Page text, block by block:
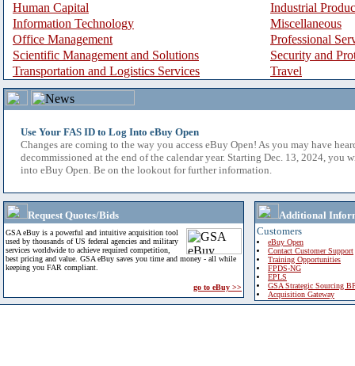
Human Capital
Industrial
Information Technology
Miscellaneous
Office Management
Professional
Scientific Management and Solutions
Security and
Transportation and Logistics Services
Travel
Use Your FAS ID to Log Into eBuy Open
Changes are coming to the way you access eBuy Open! As you may have
decommissioned at the end of the calendar year. Starting Dec. 13, 2024, you
into eBuy Open. Be on the lookout for further information.
Request Quotes/Bids
GSA eBuy is a powerful and intuitive acquisition tool
used by thousands of US federal agencies and military
services worldwide to achieve required competition,
best pricing and value. GSA eBuy saves you time and money - all while
keeping you FAR compliant.
go to eBuy >>
Additional
Customers
eBuy Open
Contact Customer Support
Training Opportunities
FPDS-NG
EPLS
GSA Strategic Sourcing
Acquisition Gateway